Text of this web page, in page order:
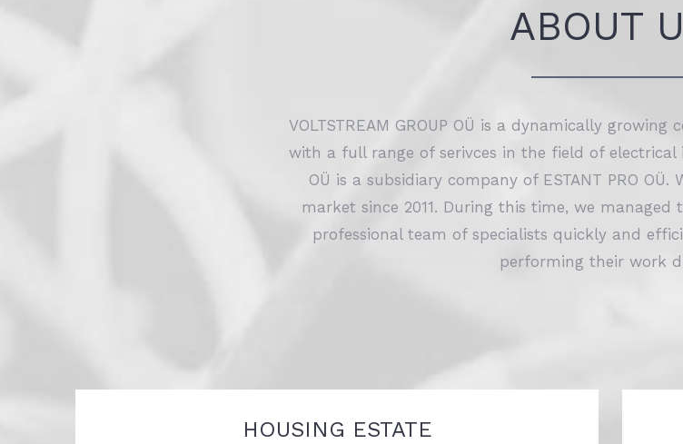
ABOUT
VOLTSTREAM GROUP OÜ is a dynamically
with a full range of serivces in the field of electrical
OÜ is a subsidiary company of ESTANT PRO
market since 2011. During this time, we
professional team of specialists quickly and
performing their work
HOUSING ESTATE